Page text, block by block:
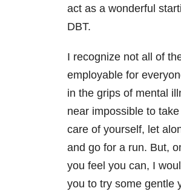
act as a wonderful
DBT.
I recognize not all of
employable for
in the grips of mental
near impossible to
care of yourself, let
and go for a run. But,
you feel you can, I
you to try some gentle